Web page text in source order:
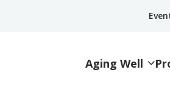
Aging Well